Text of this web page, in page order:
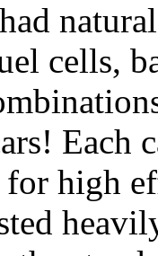
cells,
Each
high